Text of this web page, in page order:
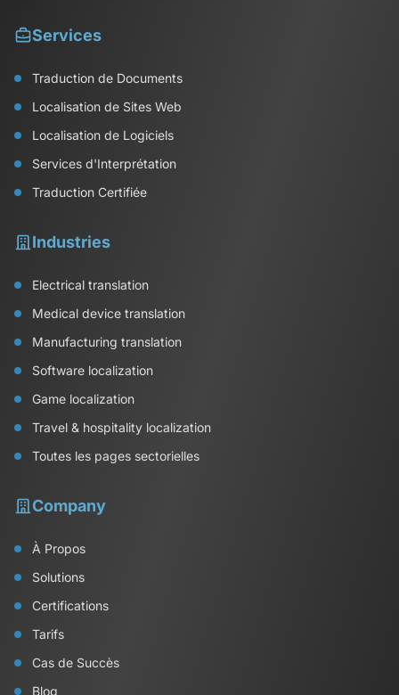
Services
Traduction de Documents
Localisation de Sites Web
Localisation de Logiciels
Services d'Interprétation
Traduction Certifiée
Industries
Electrical translation
Medical device translation
Manufacturing translation
Software localization
Game localization
Travel & hospitality localization
Toutes les pages sectorielles
Company
À Propos
Solutions
Certifications
Tarifs
Cas de Succès
Blog